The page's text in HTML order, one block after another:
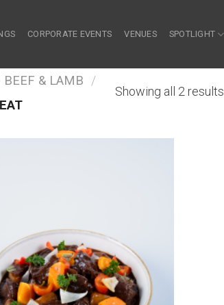
CORPORATE EVENTS VENUES SPOTLIGHT
& LAMB
/
Showing all 2 results